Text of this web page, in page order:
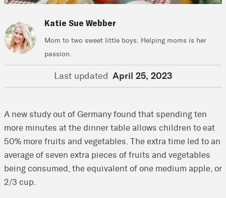
Katie Sue Webber
Mom to two sweet little boys. Helping moms is her
passion.
Last updated April 25, 2023
A new study out of Germany found that spending ten
more minutes at the dinner table allows children to eat
50% more fruits and vegetables. The extra time led to an
average of seven extra pieces of fruits and vegetables
being consumed, the equivalent of one medium apple, or
2/3 cup.